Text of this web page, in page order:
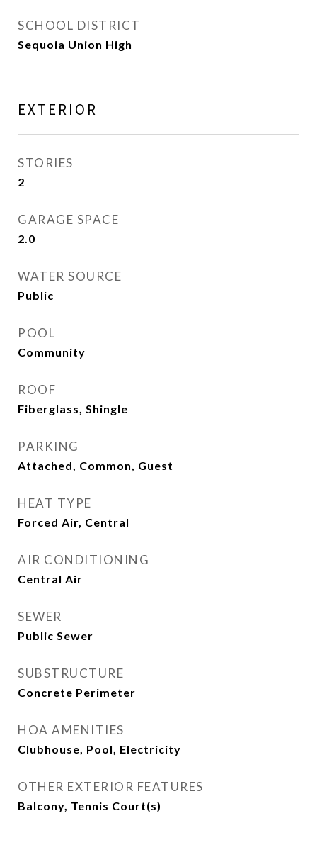
SCHOOL DISTRICT
Sequoia Union High
EXTERIOR
STORIES
2
GARAGE SPACE
2.0
WATER SOURCE
Public
POOL
Community
ROOF
Fiberglass, Shingle
PARKING
Attached, Common, Guest
HEAT TYPE
Forced Air, Central
AIR CONDITIONING
Central Air
SEWER
Public Sewer
SUBSTRUCTURE
Concrete Perimeter
HOA AMENITIES
Clubhouse, Pool, Electricity
OTHER EXTERIOR FEATURES
Balcony, Tennis Court(s)